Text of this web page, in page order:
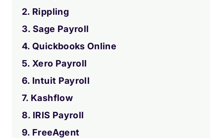
2. Rippling
3. Sage Payroll
4. Quickbooks Online
5. Xero Payroll
6. Intuit Payroll
7. Kashflow
8. IRIS Payroll
9. FreeAgent